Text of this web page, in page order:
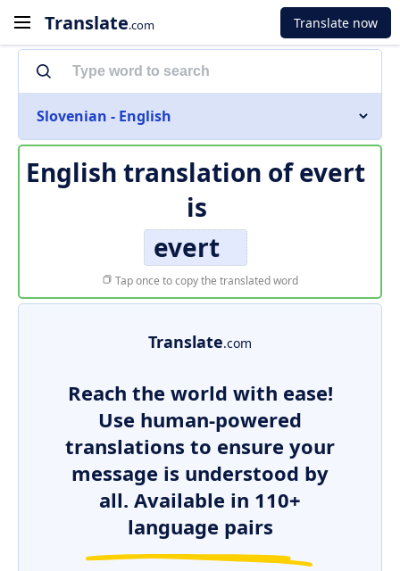
Translate.com Translate now
Slovenian - English
English translation ofevert
is
evert
Tap once to copy the translated word
Translate.com
Reach the world with ease!
Use human-powered
translations to ensure your
message is understood by
all. Available in 110+
language pairs